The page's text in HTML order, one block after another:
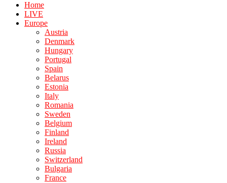
Home
LIVE
Europe
Austria
Denmark
Hungary
Portugal
Spain
Belarus
Estonia
Italy
Romania
Sweden
Belgium
Finland
Ireland
Russia
Switzerland
Bulgaria
France